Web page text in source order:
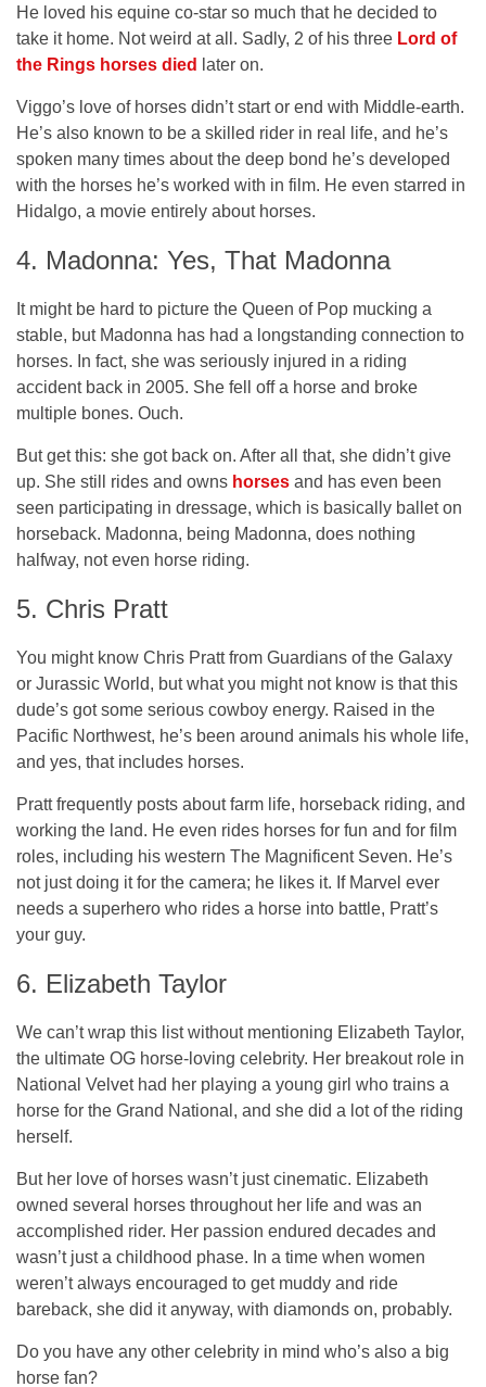
He loved his equine co-star so much that he decided to
take it home. Not weird at all. Sadly, 2 of his three Lord of
the Rings horses died
later on.
Viggo’s love of horses didn’t start or end with Middle-earth.
He’s also known to be a skilled rider in real life, and he’s
spoken many times about the deep bond he’s developed
with the horses he’s worked with in film. He even starred in
Hidalgo, a movie entirely about horses.
4. Madonna: Yes, That Madonna
It might be hard to picture the Queen of Pop mucking a
stable, but Madonna has had a longstanding connection to
horses. In fact, she was seriously injured in a riding
accident back in 2005. She fell off a horse and broke
multiple bones. Ouch.
But get this: she got back on. After all that, she didn’t give
up. She still rides and owns horses and has even been
seen participating in dressage, which is basically ballet on
horseback. Madonna, being Madonna, does nothing
halfway, not even horse riding.
5. Chris Pratt
You might know Chris Pratt from Guardians of the Galaxy
or Jurassic World, but what you might not know is that this
dude’s got some serious cowboy energy. Raised in the
Pacific Northwest, he’s been around animals his whole life,
and yes, that includes horses.
Pratt frequently posts about farm life, horseback riding, and
working the land. He even rides horses for fun and for film
roles, including his western The Magnificent Seven. He’s
not just doing it for the camera; he likes it. If Marvel ever
needs a superhero who rides a horse into battle, Pratt’s
your guy.
6. Elizabeth Taylor
We can’t wrap this list without mentioning Elizabeth Taylor,
the ultimate OG horse-loving celebrity. Her breakout role in
National Velvet had her playing a young girl who trains a
horse for the Grand National, and she did a lot of the riding
herself.
But her love of horses wasn’t just cinematic. Elizabeth
owned several horses throughout her life and was an
accomplished rider. Her passion endured decades and
wasn’t just a childhood phase. In a time when women
weren’t always encouraged to get muddy and ride
bareback, she did it anyway, with diamonds on, probably.
Do you have any other celebrity in mind who’s also a big
horse fan?